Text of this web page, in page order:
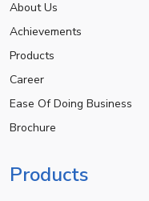
About Us
Achievements
Products
Career
Ease Of Doing Business
Brochure
Products